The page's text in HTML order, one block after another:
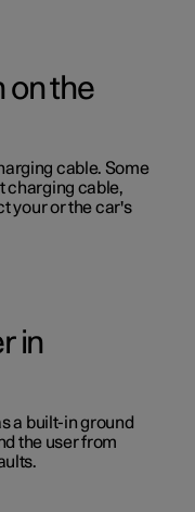
on the
cable. Some
charging cable,
your or the car's
in
a built-in ground
the user from